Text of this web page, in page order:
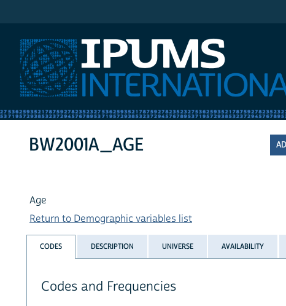
BW2001A_AGE
Age
Return to Demographic variables list
CODES DESCRIPTION UNIVERSE AVAILABILITY
Codes and Frequencies